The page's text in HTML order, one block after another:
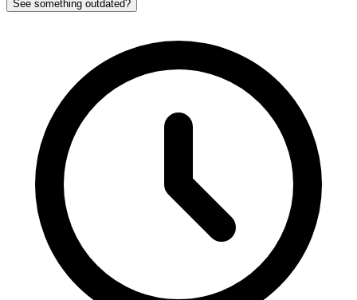
See something outdated?